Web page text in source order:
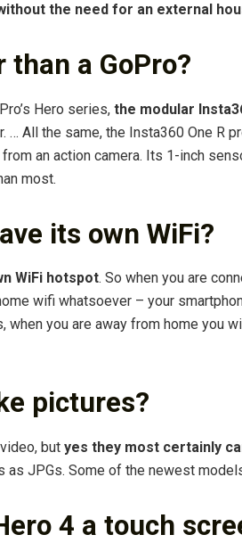
the need for an external
a GoPro?
Hero series, the modular
… All the same, the Insta360 One R
an action camera. Its 1-inch
most.
its own WiFi?
WiFi hotspot. So when you are
wifi whatsoever – your
when you are away from home you
pictures?
but yes they most certainly
as JPGs. Some of the newest
4 a touch